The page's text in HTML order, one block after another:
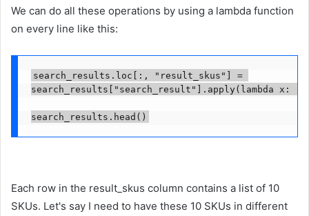
We can do all these operations by using a lambda function
on every line like this:
search_results.loc[:, "result_skus"] =
search_results["search_result"].apply(lambda
search_results.head()
Each row in the result_skus column contains a list of 10
SKUs. Let's say I need to have these 10 SKUs in different